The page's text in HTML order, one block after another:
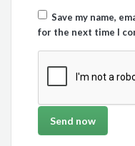
Save my name,
for the next time I